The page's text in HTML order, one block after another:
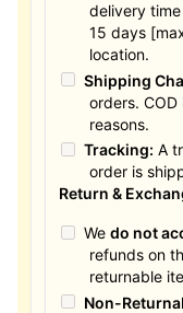
delivery
15 days
location.
Shipping
orders.
reasons.
Tracking: A
order is
Return &
We do not
refunds on
returnable
Non-